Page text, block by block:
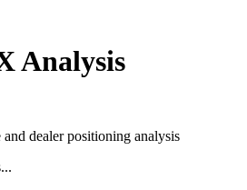
Analysis
and dealer positioning analysis